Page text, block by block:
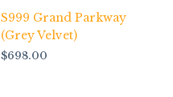
S999 Grand Parkway
(Grey Velvet)
$698.00